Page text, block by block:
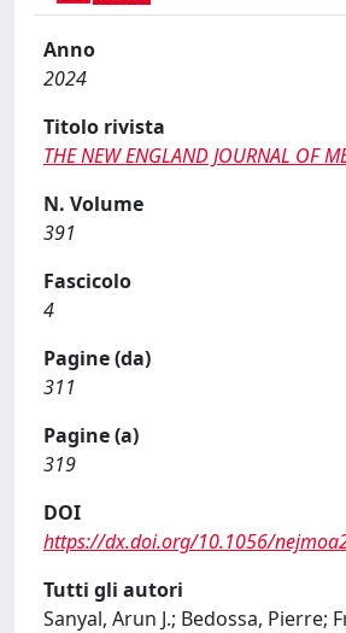
Anno
2024
Titolo rivista
THE NEW ENGLAND JOURNAL OF
N. Volume
391
Fascicolo
4
Pagine (da)
311
Pagine (a)
319
DOI
https://dx.doi.org/10.1056/
Tutti gli autori
Sanyal, Arun J.; Bedossa, Pierre;